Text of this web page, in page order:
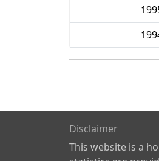
Disclaimer
This website is a